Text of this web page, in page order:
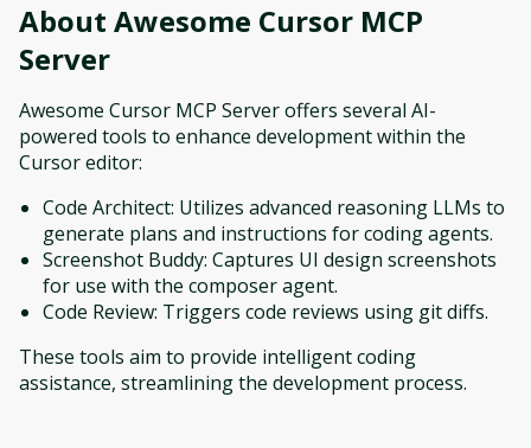
About Awesome Cursor MCP
Server
Awesome Cursor MCP Server offers several AI-
powered tools to enhance development within the
Cursor editor:
Code Architect: Utilizes advanced reasoning LLMs to
generate plans and instructions for coding agents.
Screenshot Buddy: Captures UI design screenshots
for use with the composer agent.
Code Review: Triggers code reviews using git diffs.
These tools aim to provide intelligent coding
assistance, streamlining the development process.